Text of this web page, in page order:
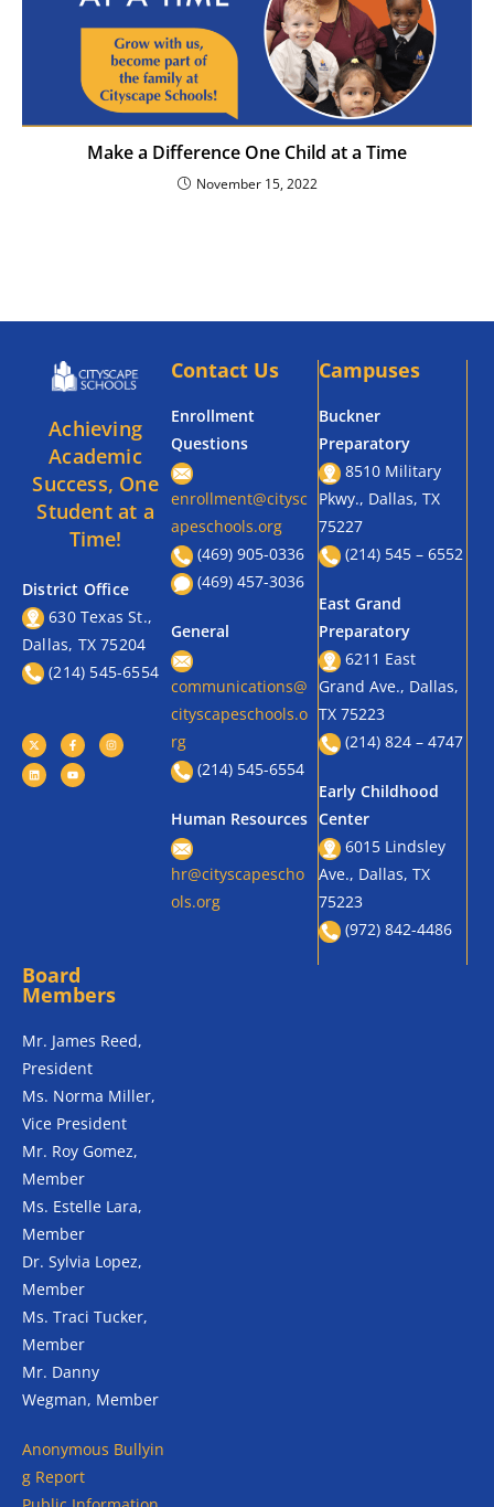
Make a Difference One Child at a Time
November 15, 2022
Achieving
Academic
Success, One
Student at a
Time!
District Office
630 Texas St.,
Dallas, TX 75204
(214) 545-6554
Contact Us
Enrollment
Questions
enrollment@citysc
apeschools.org
(469) 905-0336
(469) 457-3036
General
communications@
cityscapeschools.o
rg
(214) 545-6554
Human Resources
hr@cityscapescho
ols.org
Campuses
Buckner
Preparatory
8510 Military
Pkwy., Dallas, TX
75227
(214) 545 – 6552
East Grand
Preparatory
6211 East
Grand Ave., Dallas,
TX 75223
(214) 824 – 4747
Early Childhood
Center
6015 Lindsley
Ave., Dallas, TX
75223
(972) 842-4486
Board
Members
Mr. James Reed,
President
Ms. Norma Miller,
Vice President
Mr. Roy Gomez,
Member
Ms. Estelle Lara,
Member
Dr. Sylvia Lopez,
Member
Ms. Traci Tucker,
Member
Mr. Danny
Wegman, Member
Anonymous Bullyin
g Report